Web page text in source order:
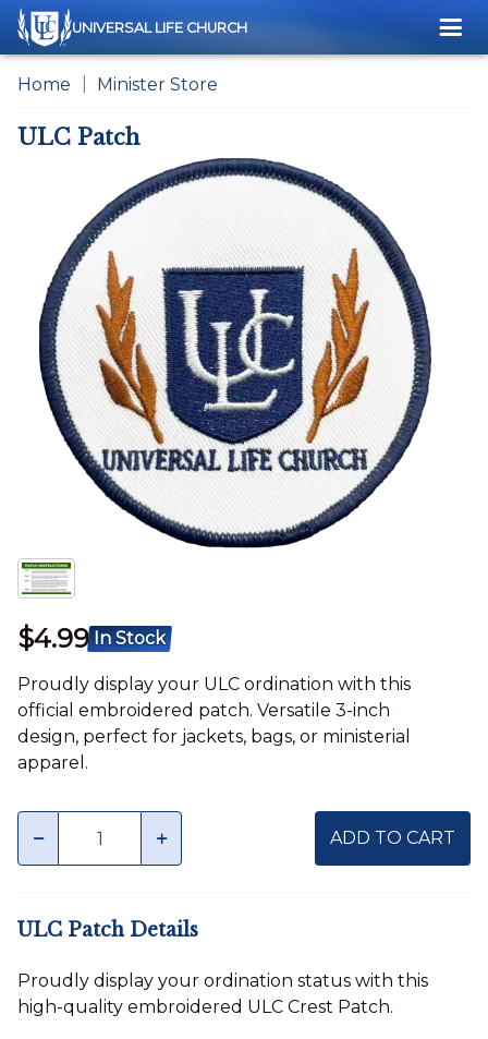
UNIVERSAL LIFE CHURCH
Home Minister Store
ULC Patch
$4.99 In Stock
Proudly display your ULC ordination with this
official embroidered patch. Versatile 3-inch
design, perfect for jackets, bags, or ministerial
apparel.
minus plus ADD TO CART
ULC Patch Details
Proudly display your ordination status with this
high-quality embroidered ULC Crest Patch.